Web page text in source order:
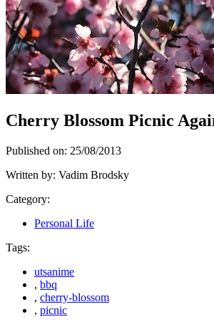
Cherry Blossom Picnic
Published on: 25/08/2013
Written by: Vadim Brodsky
Category:
Personal Life
Tags:
utsanime
, bbq
, cherry-blossom
, picnic